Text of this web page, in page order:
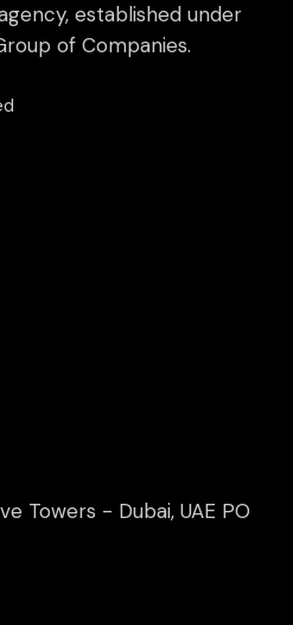
established under
of Companies.
Towers - Dubai, UAE PO